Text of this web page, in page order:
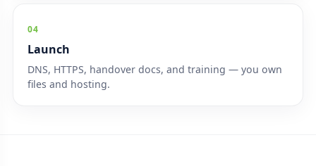
04
Launch
DNS, HTTPS, handover docs, and training — you own
files and hosting.